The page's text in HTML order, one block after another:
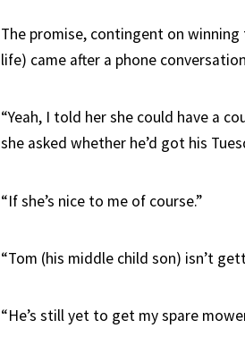
The promise, contingent on
life) came after a phone
“Yeah, I told her she could have a
she asked whether he’d got his
“If she’s nice to me of course.”
“Tom (his middle child son) isn’t
“He’s still yet to get my spare